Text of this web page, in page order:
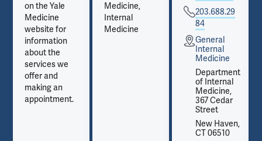
on the Yale
Medicine
website for
information
about the
services we
offer and
making an
appointment.
Medicine,
Internal
Medicine
203.688.29
84
General
Internal
Medicine
Department
of Internal
Medicine,
367 Cedar
Street
New Haven,
CT 06510